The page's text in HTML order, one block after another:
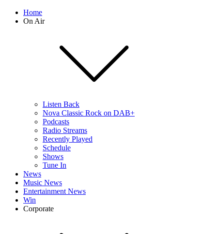
Home
On Air
Listen Back
Nova Classic Rock on DAB+
Podcasts
Radio Streams
Recently Played
Schedule
Shows
Tune In
News
Music News
Entertainment News
Win
Corporate